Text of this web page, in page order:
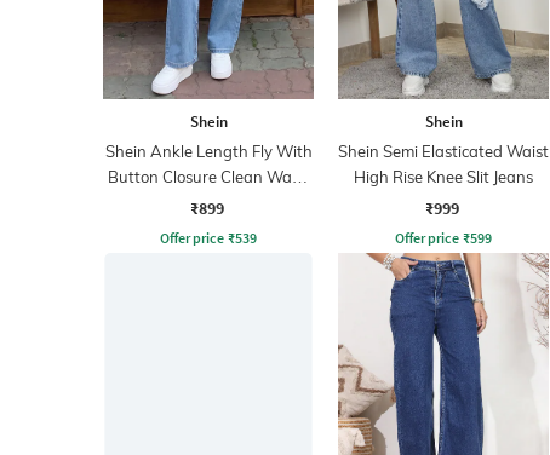
Shein
Shein Ankle Length Fly With
Button Closure Clean Wash
Jeans
₹899
Offer price ₹539
Shein
Shein Semi Elasticated Waist
High Rise Knee Slit Jeans
₹999
Offer price ₹599